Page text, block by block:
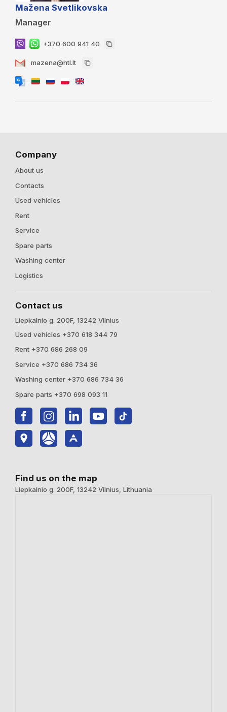
Mažena Svetlikovska
Manager
+370 600 941 40
mazena@htl.lt
Company
About us
Contacts
Used vehicles
Rent
Service
Spare parts
Washing center
Logistics
Contact us
Liepkalnio g. 200F, 13242 Vilnius
Used vehicles +370 618 344 79
Rent +370 686 268 09
Service +370 686 734 36
Washing center +370 686 734 36
Spare parts +370 698 093 11
Find us on the map
Liepkalnio g. 200F, 13242 Vilnius, Lithuania